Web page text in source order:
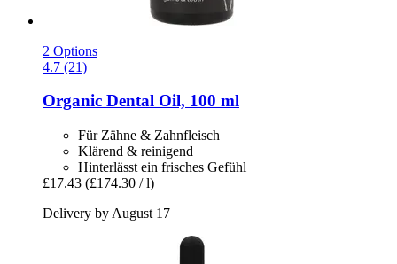
2 Options
4.7 (21)
Organic Dental Oil, 100 ml
Für Zähne & Zahnfleisch
Klärend & reinigend
Hinterlässt ein frisches Gefühl
£17.43 (£174.30 / l)
Delivery by August 17